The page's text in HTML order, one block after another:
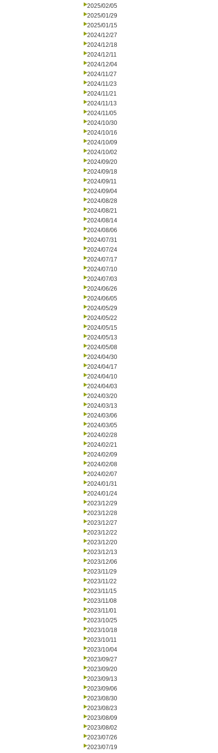
2025/02/05
2025/01/29
2025/01/15
2024/12/27
2024/12/18
2024/12/11
2024/12/04
2024/11/27
2024/11/23
2024/11/21
2024/11/13
2024/11/05
2024/10/30
2024/10/16
2024/10/09
2024/10/02
2024/09/20
2024/09/18
2024/09/11
2024/09/04
2024/08/28
2024/08/21
2024/08/14
2024/08/06
2024/07/31
2024/07/24
2024/07/17
2024/07/10
2024/07/03
2024/06/26
2024/06/05
2024/05/29
2024/05/22
2024/05/15
2024/05/13
2024/05/08
2024/04/30
2024/04/17
2024/04/10
2024/04/03
2024/03/20
2024/03/13
2024/03/06
2024/03/05
2024/02/28
2024/02/21
2024/02/09
2024/02/08
2024/02/07
2024/01/31
2024/01/24
2023/12/29
2023/12/28
2023/12/27
2023/12/22
2023/12/20
2023/12/13
2023/12/06
2023/11/29
2023/11/22
2023/11/15
2023/11/08
2023/11/01
2023/10/25
2023/10/18
2023/10/11
2023/10/04
2023/09/27
2023/09/20
2023/09/13
2023/09/06
2023/08/30
2023/08/23
2023/08/09
2023/08/02
2023/07/26
2023/07/19